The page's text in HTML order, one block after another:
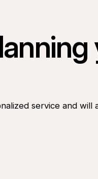
service and will